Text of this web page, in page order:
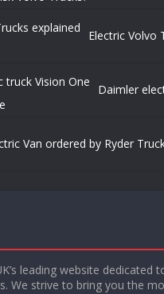
Electric Volvo
Daimler
Van ordered by Ryder
leading website dedicated
We strive to bring you the